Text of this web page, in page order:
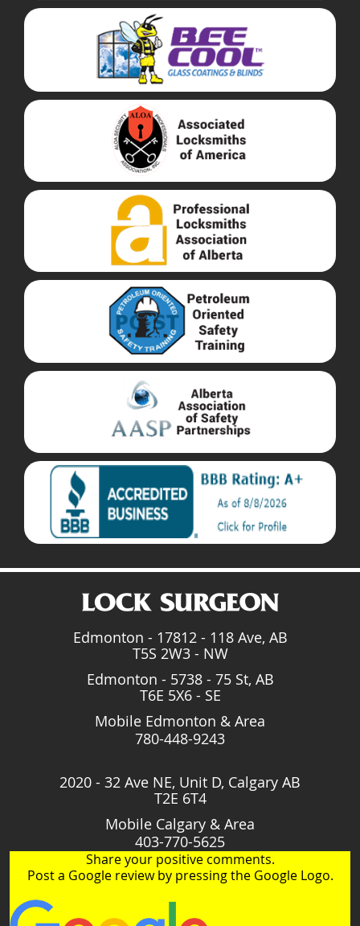
Edmonton - 17812 - 118 Ave, AB
T5S 2W3 - NW
Edmonton - 5738 - 75 St, AB
T6E 5X6 - SE
Mobile Edmonton & Area
780-448-9243
2020 - 32 Ave NE, Unit D, Calgary AB
T2E 6T4
Mobile Calgary & Area
403-770-5625
Share your positive comments.
Post a Google review by pressing the Google Logo.